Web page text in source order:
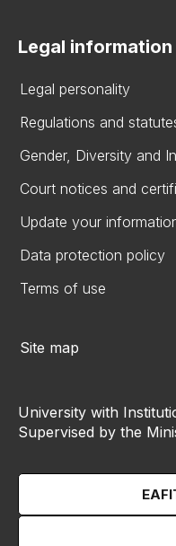
Legal information
Legal personality
Regulations and
Gender, Diversity and
Court notices and
Update your
Data protection policy
Terms of use
Site map
University with
Supervised by the